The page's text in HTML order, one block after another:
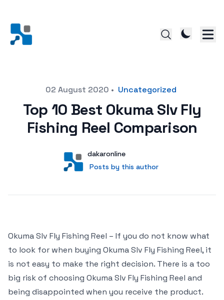
Posted on02 August 2020 • Uncategorized
Top 10 Best Okuma Slv Fly
Fishing Reel Comparison
User
dakaronline
Posts by this author
Posts by this author
Okuma Slv Fly Fishing Reel – If you do not know what
to look for when buying Okuma Slv Fly Fishing Reel, it
is not easy to make the right decision. There is a too
big risk of choosing Okuma Slv Fly Fishing Reel and
being disappointed when you receive the product.